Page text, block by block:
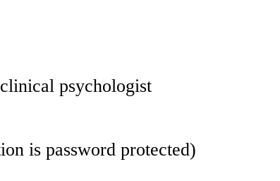
psychologist
is password